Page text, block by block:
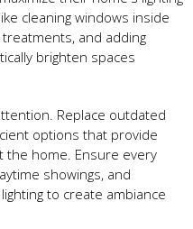
cleaning windows inside
and adding
brighten spaces
Replace outdated
options that provide
the home. Ensure every
showings, and
to create ambiance